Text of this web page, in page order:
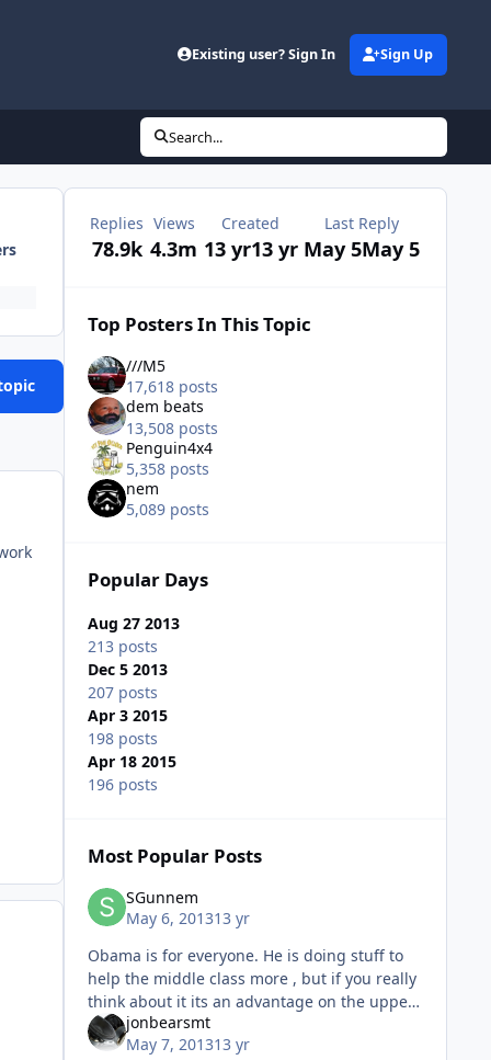
Existing user? Sign In Sign Up
Search...
Replies
78.9k
Views
4.3m
Created
13 yr13 yr
Last Reply
May 5May 5
Top Posters In This Topic
///M5
17,618 posts
dem beats
13,508 posts
Penguin4x4
5,358 posts
nem
5,089 posts
Popular Days
Aug 27 2013
213 posts
Dec 5 2013
207 posts
Apr 3 2015
198 posts
Apr 18 2015
196 posts
Most Popular Posts
SGunnem
May 6, 201313 yr
Obama is for everyone. He is doing stuff to
help the middle class more , but if you really
think about it its an advantage on the upper
class as well because the middle class will
spend more, making m
jonbearsmt
May 7, 201313 yr